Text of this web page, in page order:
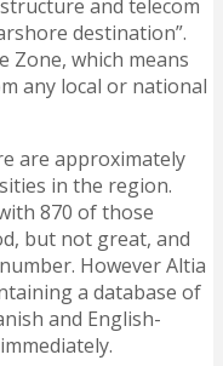
and telecom
destination”.
Zone, which means
any local or national
are approximately
in the region.
870 of those
but not great, and
However Altia
a database of
and English-